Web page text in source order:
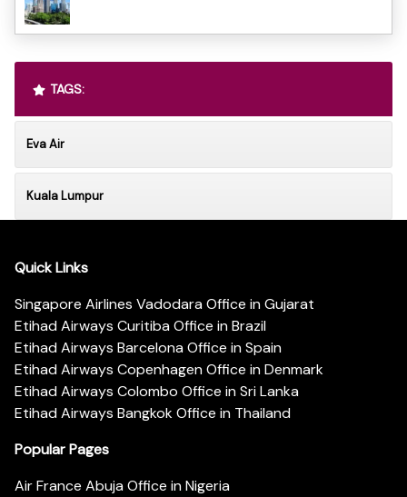
TAGS:
Eva Air
Kuala Lumpur
Quick Links
Singapore Airlines Vadodara Office in Gujarat
Etihad Airways Curitiba Office in Brazil
Etihad Airways Barcelona Office in Spain
Etihad Airways Copenhagen Office in Denmark
Etihad Airways Colombo Office in Sri Lanka
Etihad Airways Bangkok Office in Thailand
Popular Pages
Air France Abuja Office in Nigeria